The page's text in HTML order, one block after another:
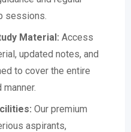
sessions.
Material: Access
updated notes, and
to cover the entire
Our premium
aspirants,